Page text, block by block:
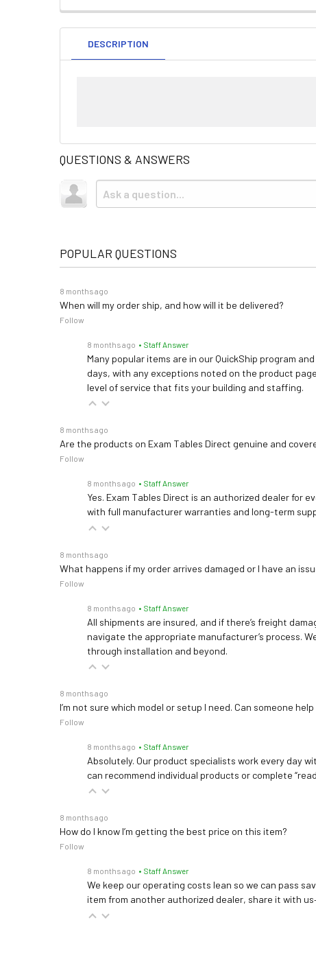
DESCRIPTION
QUESTIONS & ANSWERS
POPULAR QUESTIONS
8 months ago
When will my order ship, and how will it be delivered?
Follow
8 months ago • Staff Answer
Many popular items are in our QuickShip program
days, with any exceptions noted on the product
level of service that fits your building and staffing.
8 months ago
Are the products on Exam Tables Direct genuine and
Follow
8 months ago • Staff Answer
Yes. Exam Tables Direct is an authorized dealer for
with full manufacturer warranties and long-term
8 months ago
What happens if my order arrives damaged or I have an
Follow
8 months ago • Staff Answer
All shipments are insured, and if there’s freight
navigate the appropriate manufacturer’s process.
through installation and beyond.
8 months ago
I’m not sure which model or setup I need. Can someone
Follow
8 months ago • Staff Answer
Absolutely. Our product specialists work every day
can recommend individual products or complete
8 months ago
How do I know I’m getting the best price on this item?
Follow
8 months ago • Staff Answer
We keep our operating costs lean so we can pass
item from another authorized dealer, share it with